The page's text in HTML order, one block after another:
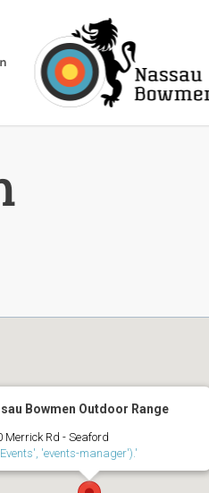
Bowmen Outdoor Range
Merrick Rd - Seaford
'events-manager').'